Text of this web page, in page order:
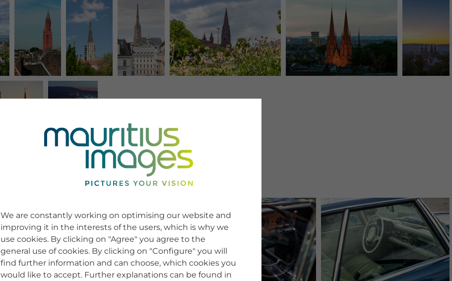
We are constantly working on optimising our website and
improving it in the interests of the users, which is why we
use cookies. By clicking on "Agree" you agree to the
general use of cookies. By clicking on "Configure" you will
find further information and can choose, which cookies you
would like to accept. Further explanations can be found in